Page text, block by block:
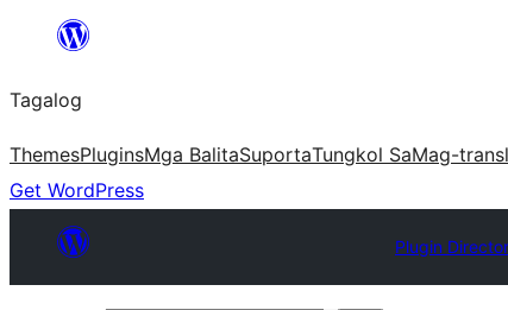
Lumaktaw
sa
content
Tagalog
ThemesPluginsMga BalitaSuportaTungkol SaMag-
Get WordPress
Plugin